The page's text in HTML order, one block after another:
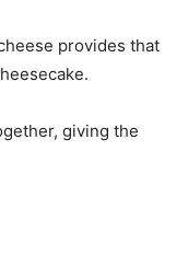
provides that
giving the